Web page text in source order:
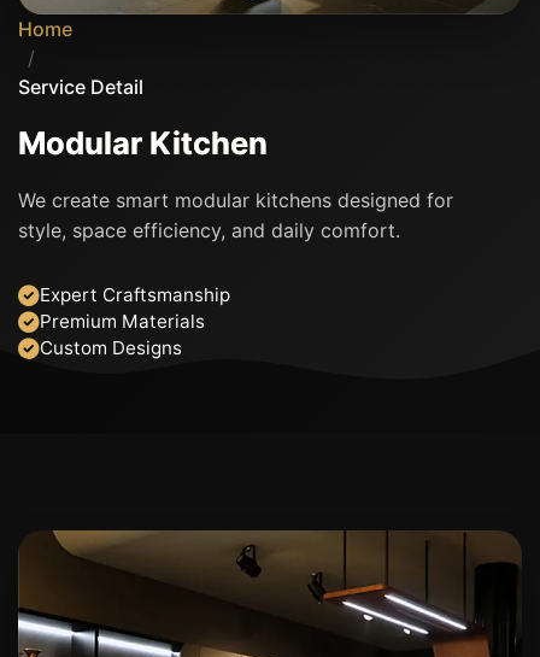
Home
/
Service Detail
Modular Kitchen
We create smart modular kitchens designed for
style, space efficiency, and daily comfort.
Expert Craftsmanship
Premium Materials
Custom Designs